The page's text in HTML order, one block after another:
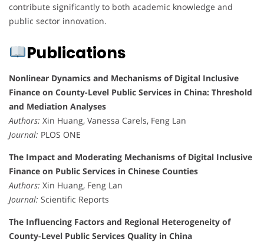
contribute significantly to both academic knowledge and
public sector innovation.
Publications
Nonlinear Dynamics and Mechanisms of Digital Inclusive
Finance on County-Level Public Services in China: Threshold
and Mediation Analyses
Authors: Xin Huang, Vanessa Carels, Feng Lan
Journal: PLOS ONE
The Impact and Moderating Mechanisms of Digital Inclusive
Finance on Public Services in Chinese Counties
Authors: Xin Huang, Feng Lan
Journal: Scientific Reports
The Influencing Factors and Regional Heterogeneity of
County-Level Public Services Quality in China